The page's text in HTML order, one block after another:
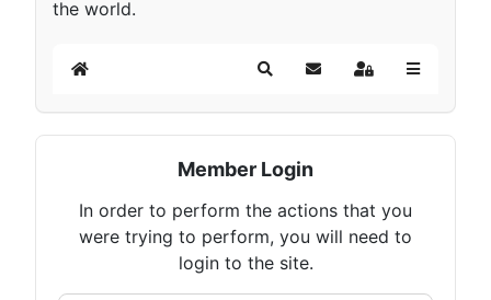
the world.
Home SearchSubscribe to blog
Sign In
Member Login
In order to perform the actions that you
were trying to perform, you will need to
login to the site.